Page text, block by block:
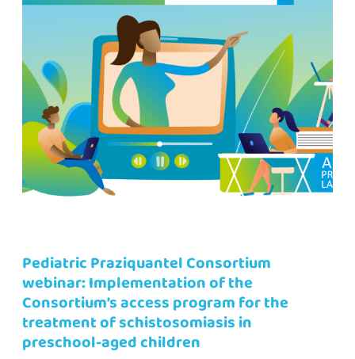
Pediatric Praziquantel Consortium
webinar: Implementation of the
Consortium’s access program for the
treatment of schistosomiasis in
preschool-aged children